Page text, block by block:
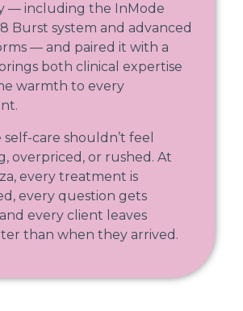
— including the InMode
Burst system and advanced
— and paired it with a
both clinical expertise
warmth to every
care shouldn’t feel
overpriced, or rushed. At
every treatment is
every question gets
every client leaves
than when they arrived.